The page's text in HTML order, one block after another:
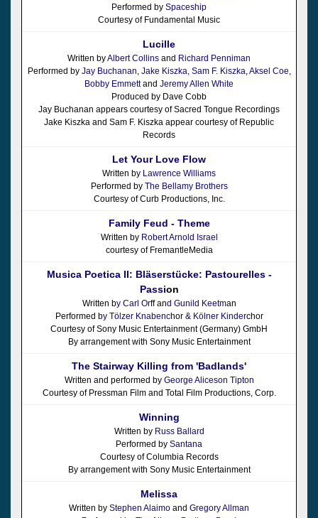
Performed by Spaceship
Courtesy of Fundamental Music
Lucille
Written byAlbert Collins and Richard Penniman
Performed by Jay Buchanan Jake Kiszka Sam F. Kiszka Aksel Coe
Bobby Emmettand Jeremy Allen White
Produced by Dave Cobb
Jay Buchanan appears courtesy of Sacred Tongue Recordings
Jake Kiszka and Sam F. Kiszka appear courtesy of Republic
Records
Let Your Love Flow
Written by Lawrence Williams
Performed by The Bellamy Brothers
Courtesy of Curb Productions, Inc.
Family Feud - Theme
Written by Robert Arnold Israel
courtesy of FremantleMedia
Musica Poetica II: Bläserstücke: Pastourelles -
Passion
Written by Carl Orff and Gunild Keetman
Performed by Tölzer Knabenchor& Kölner Kinderchor
Courtesy of Sony Music Entertainment (Germany) GmbH
By arrangement with Sony Music Entertainment
The Stairway Killing from 'Badlands'
Written and performed by George Aliceson Tipton
Courtesy of Pressman Film and Total Film Productions, Corp.
Winning
Written by Russ Ballard
Performed by Santana
Courtesy of Columbia Records
By arrangement with Sony Music Entertainment
Melissa
Written by Stephen Alaimo and Gregory Allman